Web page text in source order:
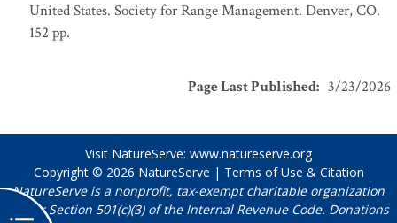
United States. Society for Range Management. Denver, CO.
152 pp.
Page Last Published: 3/23/2026
Visit NatureServe: www.natureserve.org
Copyright © 2026 NatureServe | Terms of Use & Citation
NatureServe is a nonprofit, tax-exempt charitable organization
under Section 501(c)(3) of the Internal Revenue Code. Donations